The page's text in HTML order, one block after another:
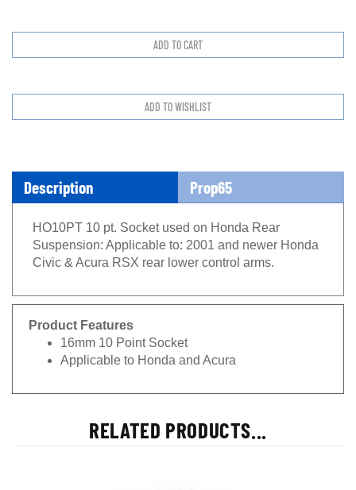
Description Prop65
HO10PT 10 pt. Socket used on Honda Rear
Suspension: Applicable to: 2001 and newer Honda
Civic & Acura RSX rear lower control arms.
Product Features
16mm 10 Point Socket
Applicable to Honda and Acura
RELATED PRODUCTS...